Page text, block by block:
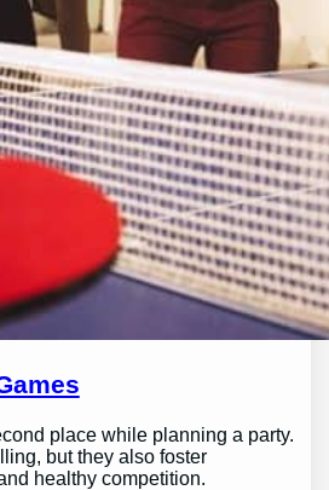
place while planning a party.
but they also foster
healthy competition.